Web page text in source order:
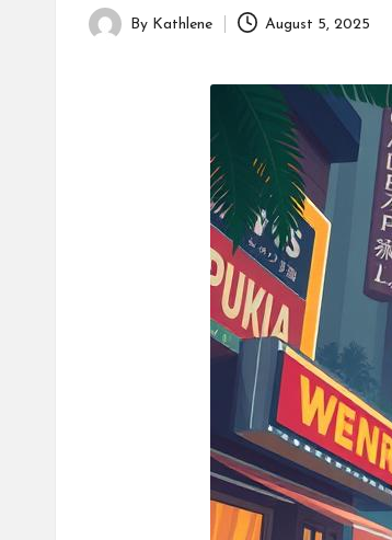
Posted
By Kathlene August 5, 2025